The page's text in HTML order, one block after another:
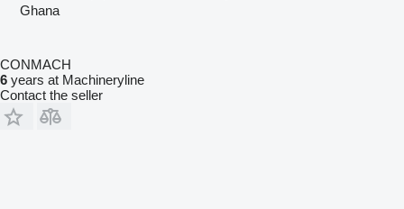
Ghana
CONMACH
6 years at Machineryline
Contact the seller